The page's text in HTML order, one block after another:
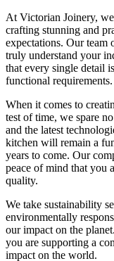
At Victorian Joinery,
crafting stunning and
expectations. Our team
truly understand your
that every single detail
functional requirements.
When it comes to
test of time, we spare
and the latest
kitchen will remain a
years to come. Our
peace of mind that you
quality.
We take sustainability
environmentally
our impact on the
you are supporting a
impact on the world.